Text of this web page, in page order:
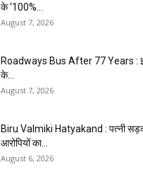
के ‘100%...
August 7, 2026
Roadways Bus After 77 Years :
के...
August 7, 2026
Biru Valmiki Hatyakand : पत्नी सड़क
आरोपियों का...
August 6, 2026